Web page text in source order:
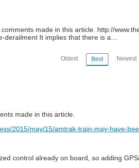
made in this article. http://
derailment It implies that there is a…
Oldest Best Newest
made in this article.
2015/may/15/amtrak-train-may-have-
control already on board, so adding